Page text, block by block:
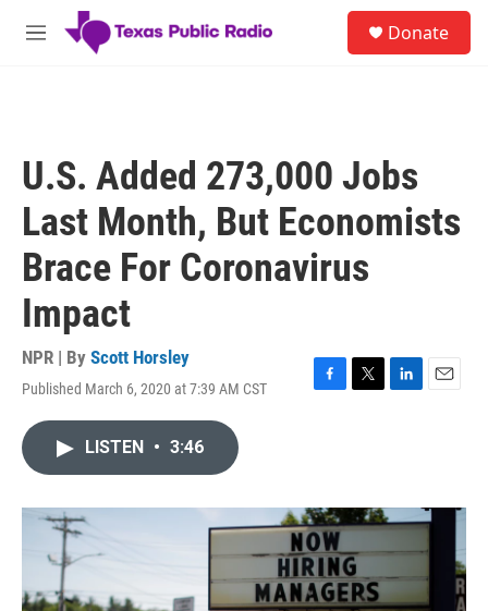
Skip to main content
M
Donate
U.S. Added 273,000 Jobs
Last Month, But Economists
Brace For Coronavirus
Impact
NPR | By Scott Horsley
Published March 6, 2020 at 7:39 AM CST
F
o
k
T
r
L
I
n
E
LISTEN • 3:46